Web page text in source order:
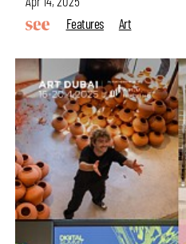
Features
Art